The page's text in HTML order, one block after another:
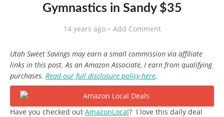
Gymnastics in Sandy $35
14 years ago Add Comment
Utah Sweet Savings may earn a small commission via affiliate
links in this post. As an Amazon Associate, I earn from qualifying
purchases. Read our full disclosure policy here.
Have you checked out AmazonLocal? I love this daily deal